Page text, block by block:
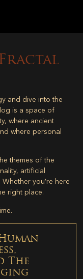
and dive into the
is a space of
where ancient
where personal
themes of the
artificial
you’re here
right place.
The